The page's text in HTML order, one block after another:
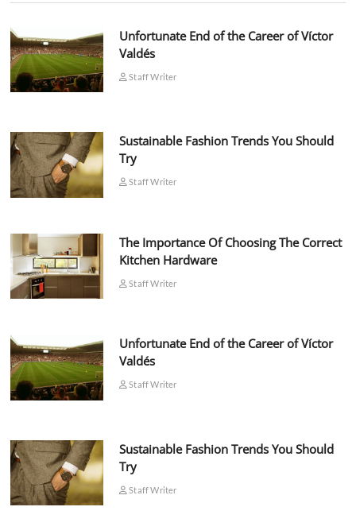
Unfortunate End of the Career of Víctor
Valdés
Staff Writer
Sustainable Fashion Trends You Should
Try
Staff Writer
The Importance Of Choosing The Correct
Kitchen Hardware
Staff Writer
Unfortunate End of the Career of Víctor
Valdés
Staff Writer
Sustainable Fashion Trends You Should
Try
Staff Writer